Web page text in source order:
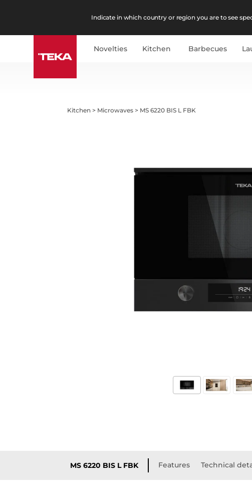
Indicate in which country or region you are to see
Novelties Kitchen Barbecues
Kitchen > Microwaves > MS 6220 BIS L FBK
MS 6220 BIS L FBK Features Technical